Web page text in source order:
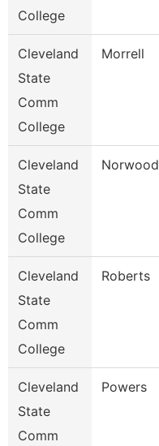
College
Cleveland
State
Comm
College
Morrell
Cleveland
State
Comm
College
Norwood
Cleveland
State
Comm
College
Roberts
Cleveland
State
Comm
Powers